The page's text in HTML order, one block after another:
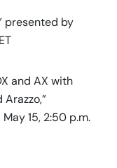
presented by
and AX with
15, 2:50 p.m.